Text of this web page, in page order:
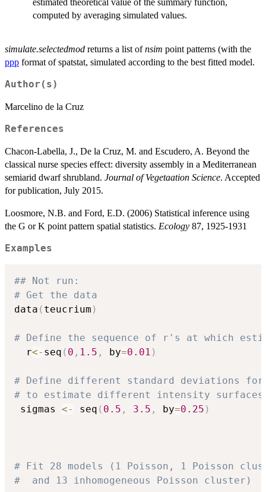
estimated theoretical value of the summary function,
computed by averaging simulated values.
simulate.selectedmod returns a list ofnsim point patterns (with the
ppp format of spatstat, simulated according to the best fitted model.
Author(s)
Marcelino de la Cruz
References
Chacon-Labella, J., De la Cruz, M. and Escudero, A. Beyond the
classical nurse species effect: diversity assembly in a Mediterranean
semiarid dwarf shrubland. Journal of Vegetaation Science. Accepted
for publication, July 2015.
Loosmore, N.B. and Ford, E.D. (2006) Statistical inference using
the G or K point pattern spatial statistics. Ecology 87, 1925-1931
Examples
## Not run:
# Get the data
data ( teucrium )
# Define the sequence of r's at which
  r
<- seq ( 0 , 1.5 , by=0.01 )
# Define different standard deviations
# to estimate different intensity surfaces
sigmas <- seq ( 0.5 , 3.5 , by=0.25 )
# Fit 28 models (1 Poisson, 1 Poisson
#  and 13 inhomogeneous Poisson